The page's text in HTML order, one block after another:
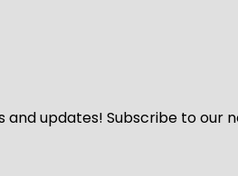
and updates! Subscribe to